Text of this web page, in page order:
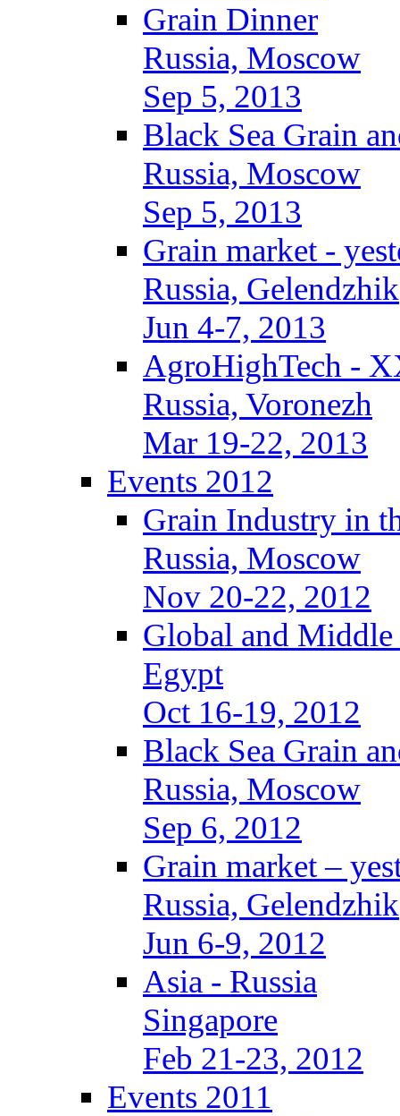
Grain Dinner
Russia, Moscow
Sep 5, 2013
Black Sea Grain
Russia, Moscow
Sep 5, 2013
Grain market -
Russia, Gelendzhik
Jun 4-7, 2013
AgroHighTech -
Russia, Voronezh
Mar 19-22, 2013
Events 2012
Grain Industry in
Russia, Moscow
Nov 20-22, 2012
Global and
Egypt
Oct 16-19, 2012
Black Sea Grain
Russia, Moscow
Sep 6, 2012
Grain market –
Russia, Gelendzhik
Jun 6-9, 2012
Asia - Russia
Singapore
Feb 21-23, 2012
Events 2011